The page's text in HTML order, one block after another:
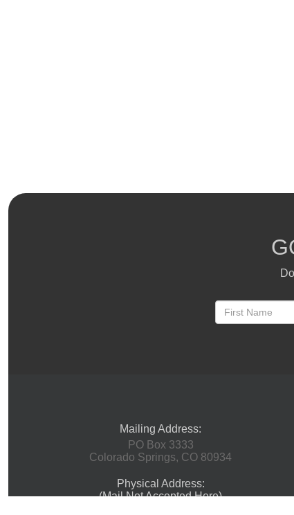
Mailing Address:
PO Box 3333
Colorado Springs, CO 80934
Physical Address:
(Mail Not Accepted Here)